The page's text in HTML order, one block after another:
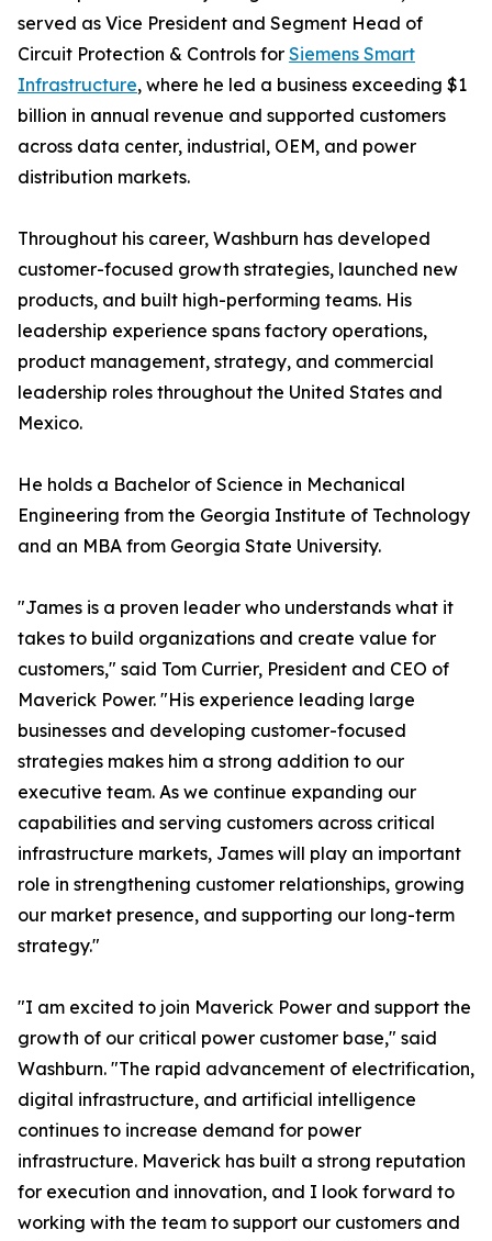
served as Vice President and Segment Head of
Circuit Protection & Controls for Siemens Smart
Infrastructure, where he led a business exceeding $1
billion in annual revenue and supported customers
across data center, industrial, OEM, and power
distribution markets.
Throughout his career, Washburn has developed
customer-focused growth strategies, launched new
products, and built high-performing teams. His
leadership experience spans factory operations,
product management, strategy, and commercial
leadership roles throughout the United States and
Mexico.
He holds a Bachelor of Science in Mechanical
Engineering from the Georgia Institute of Technology
and an MBA from Georgia State University.
"James is a proven leader who understands what it
takes to build organizations and create value for
customers," said Tom Currier, President and CEO of
Maverick Power. "His experience leading large
businesses and developing customer-focused
strategies makes him a strong addition to our
executive team. As we continue expanding our
capabilities and serving customers across critical
infrastructure markets, James will play an important
role in strengthening customer relationships, growing
our market presence, and supporting our long-term
strategy."
"I am excited to join Maverick Power and support the
growth of our critical power customer base," said
Washburn. "The rapid advancement of electrification,
digital infrastructure, and artificial intelligence
continues to increase demand for power
infrastructure. Maverick has built a strong reputation
for execution and innovation, and I look forward to
working with the team to support our customers and